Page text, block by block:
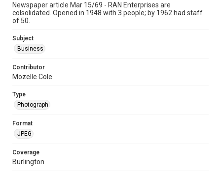
Newspaper article Mar 15/69 - RAN Enterprises are
colsolidated. Opened in 1948 with 3 people; by 1962 had staff
of 50.
Subject
Business
Contributor
Mozelle Cole
Type
Photograph
Format
JPEG
Coverage
Burlington